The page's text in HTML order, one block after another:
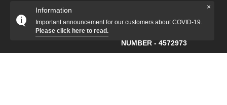
NUMBER - 4572973
×
Information
Important announcement for our customers about COVID-19.
Please click here to read.